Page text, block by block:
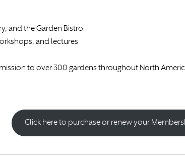
and the Garden Bistro
and lectures
to over 300 gardens throughout North
Click here to purchase or renew your